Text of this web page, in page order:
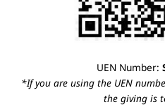
UEN Number:
*If you are using the UEN
the giving is